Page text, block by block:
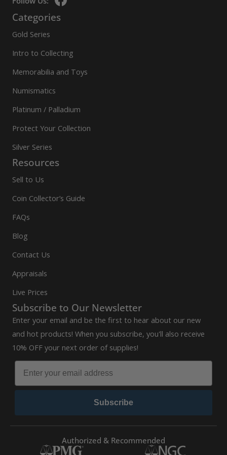
Categories
Gold Series
Intro to Collecting
Memorabilia and Toys
Numismatics
Platinum / Palladium
Protect Your Collection
Silver Series
Resources
Sell to Us
Coin Collector’s Guide
FAQs
Blog
Contact Us
Appraisals
Live Prices
Subscribe to Our Newsletter
Enter your email and be the first to hear about our new
and hot products! When you subscribe, you'll also receive
10% OFF your next order of supplies!
Subscribe
Authorized & Recommended